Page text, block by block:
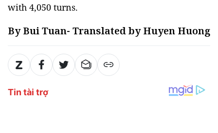
with 4,050 turns.
By Bui Tuan- Translated by Huyen Huong